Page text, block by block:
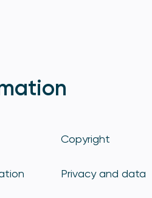
Copyright
Privacy and data